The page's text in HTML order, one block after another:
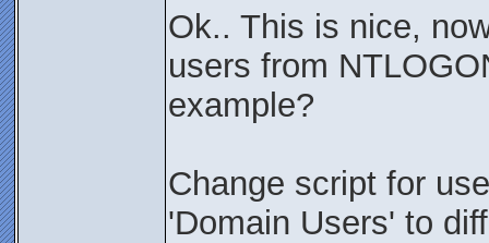
Ok.. This is nice,
users from
example?
Change script for
'Domain Users' to